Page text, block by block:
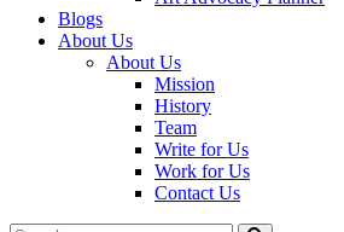
Blogs
About Us
About Us
Mission
History
Team
Write for Us
Work for Us
Contact Us